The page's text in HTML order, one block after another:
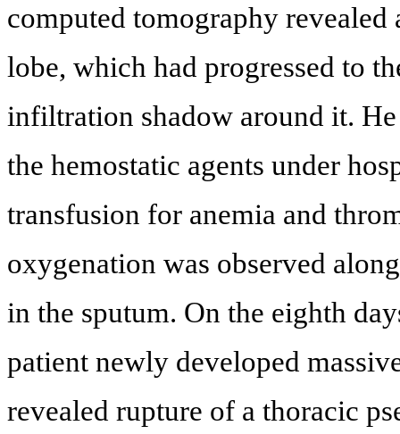
computed tomography
lobe, which had progressed to
infiltration shadow around it.
the hemostatic agents under
transfusion for anemia and
oxygenation was observed
in the sputum. On the eighth
patient newly developed
revealed rupture of a thoracic